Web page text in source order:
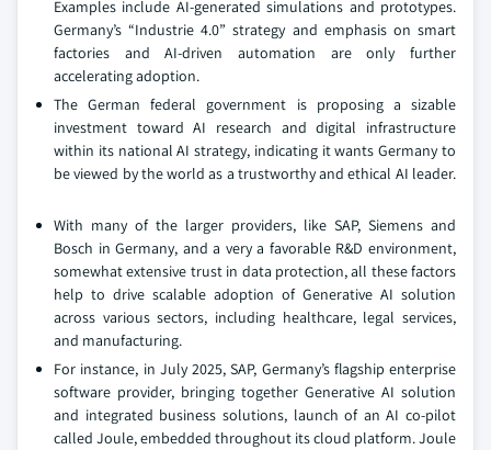
Examples include AI-generated simulations and prototypes.
Germany’s “Industrie 4.0” strategy and emphasis on smart
factories and AI-driven automation are only further
accelerating adoption.
The German federal government is proposing a sizable
investment toward AI research and digital infrastructure
within its national AI strategy, indicating it wants Germany to
be viewed by the world as a trustworthy and ethical AI leader.
With many of the larger providers, like SAP, Siemens and
Bosch in Germany, and a very a favorable R&D environment,
somewhat extensive trust in data protection, all these factors
help to drive scalable adoption of Generative AI solution
across various sectors, including healthcare, legal services,
and manufacturing.
For instance, in July 2025, SAP, Germany’s flagship enterprise
software provider, bringing together Generative AI solution
and integrated business solutions, launch of an AI co-pilot
called Joule, embedded throughout its cloud platform. Joule